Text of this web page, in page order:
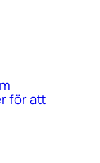
för att